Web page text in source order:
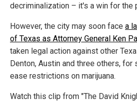
decriminalization – it's a win for the
However, the city may soon face a
of Texas as Attorney General Ken
taken legal action against other
Denton, Austin and three others, for
ease restrictions on marijuana.
Watch this clip from "The David